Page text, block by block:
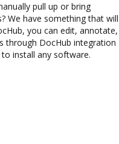
pull up or bring
We have something that will
you can edit, annotate,
through DocHub integration
install any software.